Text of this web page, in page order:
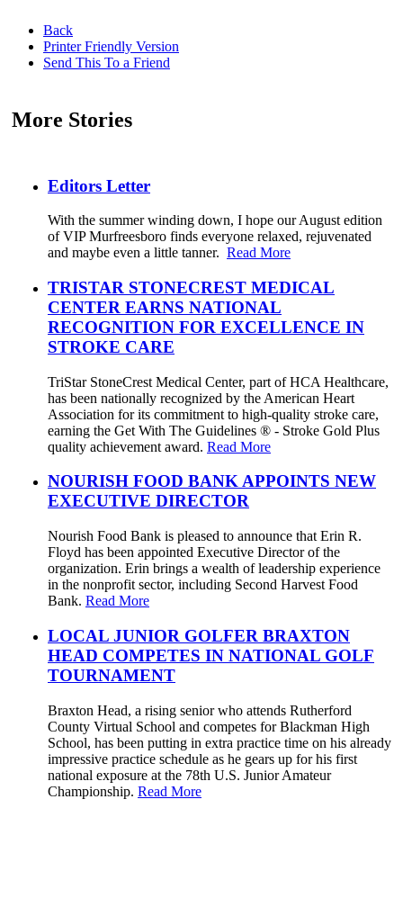
Back
Printer Friendly Version
Send This To a Friend
More Stories
Editors Letter
With the summer winding down, I hope our August edition
of VIP Murfreesboro finds everyone relaxed, rejuvenated
and maybe even a little tanner. Read More
TRISTAR STONECREST MEDICAL
CENTER EARNS NATIONAL
RECOGNITION FOR EXCELLENCE IN
STROKE CARE
TriStar StoneCrest Medical Center, part of HCA Healthcare,
has been nationally recognized by the American Heart
Association for its commitment to high-quality stroke care,
earning the Get With The Guidelines ® - Stroke Gold Plus
quality achievement award. Read More
NOURISH FOOD BANK APPOINTS NEW
EXECUTIVE DIRECTOR
Nourish Food Bank is pleased to announce that Erin R.
Floyd has been appointed Executive Director of the
organization. Erin brings a wealth of leadership experience
in the nonprofit sector, including Second Harvest Food
Bank. Read More
LOCAL JUNIOR GOLFER BRAXTON
HEAD COMPETES IN NATIONAL GOLF
TOURNAMENT
Braxton Head, a rising senior who attends Rutherford
County Virtual School and competes for Blackman High
School, has been putting in extra practice time on his already
impressive practice schedule as he gears up for his first
national exposure at the 78th U.S. Junior Amateur
Championship. Read More